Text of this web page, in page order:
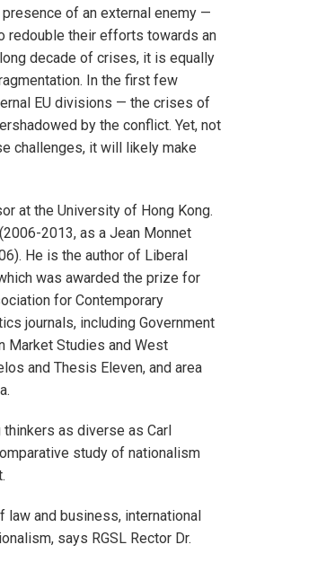
of an external enemy —
redouble their efforts towards an
decade of crises, it is equally
In the first few
EU divisions — the crises of
by the conflict. Yet, not
challenges, it will likely make
at the University of Hong Kong.
2013, as a Jean Monnet
He is the author of Liberal
was awarded the prize for
for Contemporary
journals, including Government
Market Studies and West
and Thesis Eleven, and area
as diverse as Carl
study of nationalism
law and business, international
says RGSL Rector Dr.